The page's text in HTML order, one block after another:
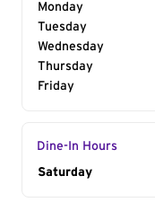
Monday
Tuesday
Wednesday
Thursday
Friday
Dine-In Hours
Day of the
Saturday